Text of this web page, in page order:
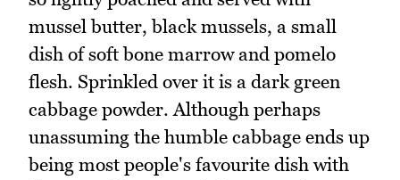
mussel butter, black mussels, a small
dish of soft bone marrow and pomelo
flesh. Sprinkled over it is a dark green
cabbage powder. Although perhaps
unassuming the humble cabbage ends up
being most people's favourite dish with